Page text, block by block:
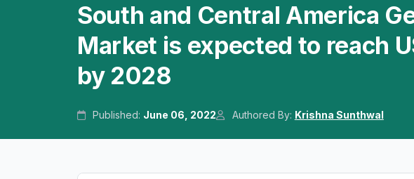
South and Central America
Market is expected to reach
by 2028
Published: June 06, 2022 Authored By: Krishna Sunthwal